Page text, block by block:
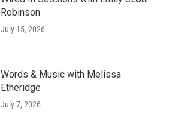
Robinson
July 15, 2026
Words & Music with Melissa
Etheridge
July 7, 2026